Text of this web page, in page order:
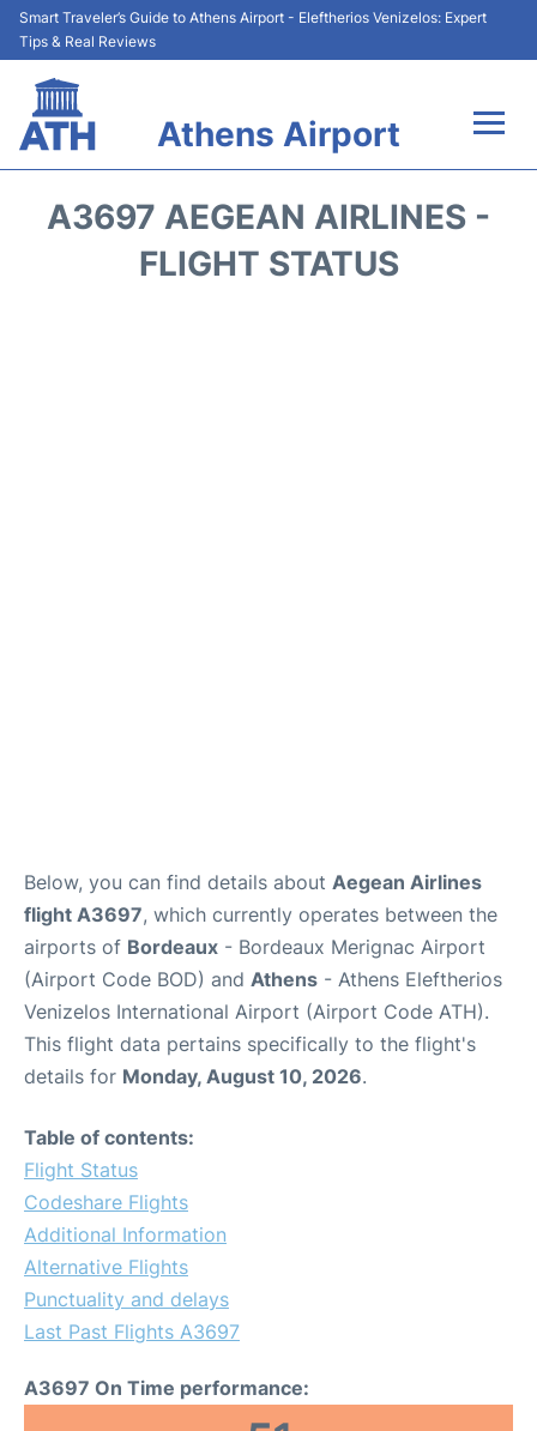
Smart Traveler’s Guide to Athens Airport - Eleftherios Venizelos: Expert
Tips & Real Reviews
Athens Airport
Terminals&Services
A3697 AEGEAN AIRLINES -
FLIGHT STATUS
Below, you can find details about Aegean Airlines
flight A3697, which currently operates between the
airports of Bordeaux - Bordeaux Merignac Airport
(Airport Code BOD) and Athens - Athens Eleftherios
Venizelos International Airport (Airport Code ATH).
This flight data pertains specifically to the flight's
details for Monday, August 10, 2026.
Table of contents:
Flight Status
Codeshare Flights
Additional Information
Alternative Flights
Punctuality and delays
Last Past Flights A3697
A3697 On Time performance: